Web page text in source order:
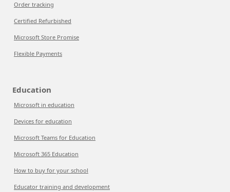
Order tracking
Certified Refurbished
Microsoft Store Promise
Flexible Payments
Education
Microsoft in education
Devices for education
Microsoft Teams for Education
Microsoft 365 Education
How to buy for your school
Educator training and development